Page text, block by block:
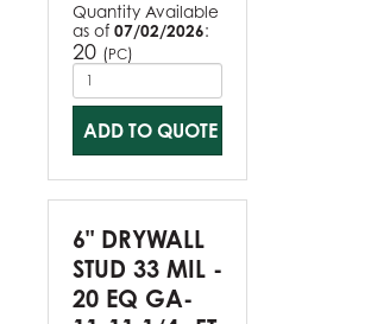
Quantity Available
as of 07/02/2026:
20 (PC)
ADD TO QUOTE
6" DRYWALL
STUD 33 MIL -
20 EQ GA-